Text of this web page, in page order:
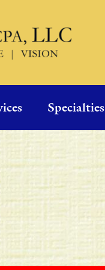
Specialties